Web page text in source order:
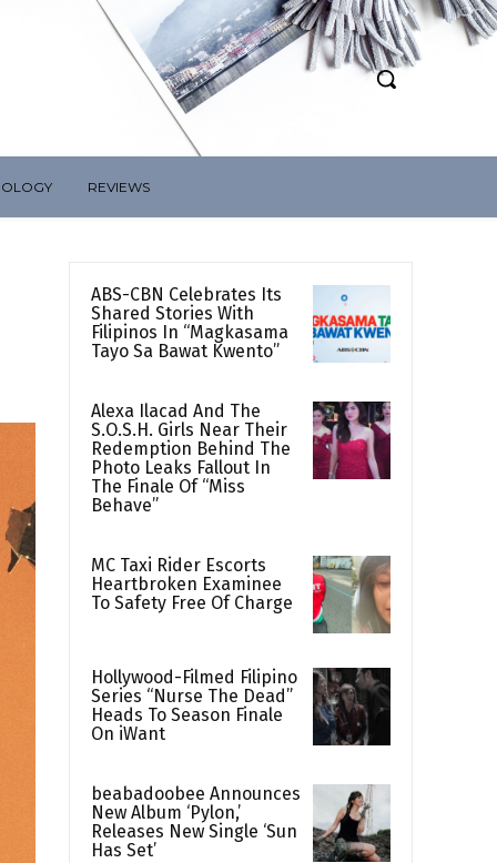
REVIEWS
ABS-CBN Celebrates Its
Shared Stories With
Filipinos In “Magkasama
Tayo Sa Bawat Kwento”
Alexa Ilacad And The
S.O.S.H. Girls Near Their
Redemption Behind The
Photo Leaks Fallout In
The Finale Of “Miss
Behave”
MC Taxi Rider Escorts
Heartbroken Examinee
To Safety Free Of Charge
Hollywood-Filmed Filipino
Series “Nurse The Dead”
Heads To Season Finale
On iWant
beabadoobee Announces
New Album ‘Pylon,’
Releases New Single ‘Sun
Has Set’